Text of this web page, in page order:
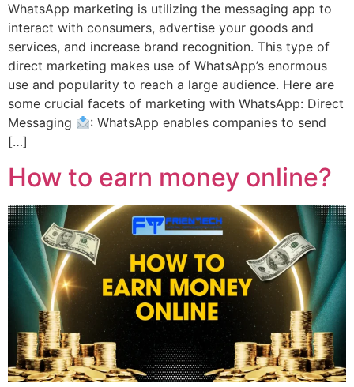
WhatsApp marketing is utilizing the messaging app to
interact with consumers, advertise your goods and
services, and increase brand recognition. This type of
direct marketing makes use of WhatsApp’s enormous
use and popularity to reach a large audience. Here are
some crucial facets of marketing with WhatsApp: Direct
Messaging
: WhatsApp enables companies to send
[…]
How to earn money online?